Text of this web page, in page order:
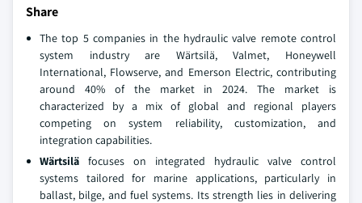
Share
The top 5 companies in the hydraulic valve remote control
system industry are Wärtsilä, Valmet, Honeywell
International, Flowserve, and Emerson Electric, contributing
around 40% of the market in 2024. The market is
characterized by a mix of global and regional players
competing on system reliability, customization, and
integration capabilities.
Wärtsilä focuses on integrated hydraulic valve control
systems tailored for marine applications, particularly in
ballast, bilge, and fuel systems. Its strength lies in delivering